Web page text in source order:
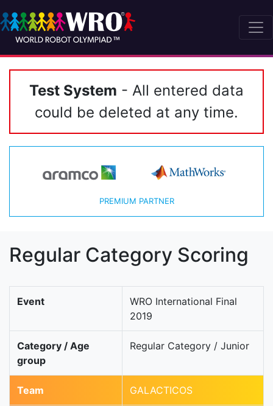
Test System - All entered data
could be deleted at any time.
PREMIUM PARTNER
Regular Category Scoring
Event
WRO International Final
2019
Category / Age
group
Regular Category / Junior
Team GALACTICOS